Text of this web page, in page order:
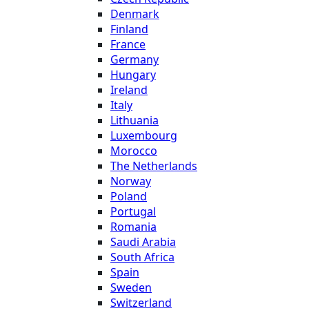
Denmark
Finland
France
Germany
Hungary
Ireland
Italy
Lithuania
Luxembourg
Morocco
The Netherlands
Norway
Poland
Portugal
Romania
Saudi Arabia
South Africa
Spain
Sweden
Switzerland